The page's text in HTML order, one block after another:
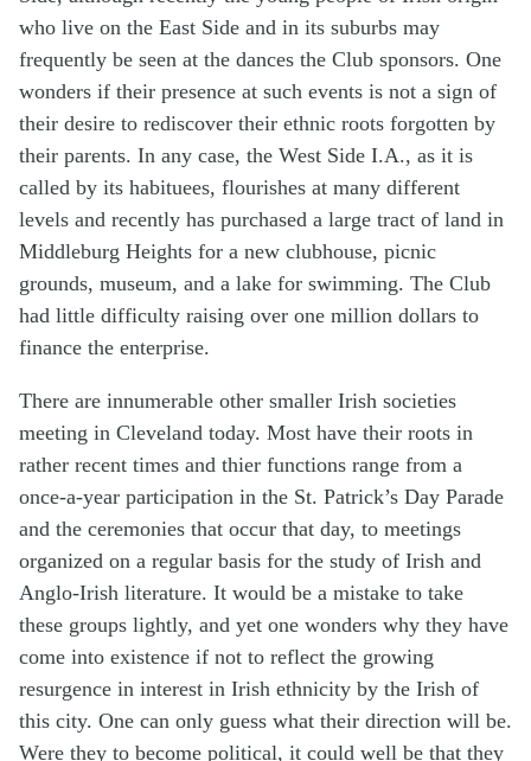
who live on the East Side and in its suburbs may
frequently be seen at the dances the Club sponsors. One
wonders if their presence at such events is not a sign of
their desire to rediscover their ethnic roots forgotten by
their parents. In any case, the West Side I.A., as it is
called by its habituees, flourishes at many different
levels and recently has purchased a large tract of land in
Middleburg Heights for a new clubhouse, picnic
grounds, museum, and a lake for swimming. The Club
had little difficulty raising over one million dollars to
finance the enterprise.
There are innumerable other smaller Irish societies
meeting in Cleveland today. Most have their roots in
rather recent times and thier functions range from a
once-a-year participation in the St. Patrick’s Day Parade
and the ceremonies that occur that day, to meetings
organized on a regular basis for the study of Irish and
Anglo-Irish literature. It would be a mistake to take
these groups lightly, and yet one wonders why they have
come into existence if not to reflect the growing
resurgence in interest in Irish ethnicity by the Irish of
this city. One can only guess what their direction will be.
Were they to become political, it could well be that they